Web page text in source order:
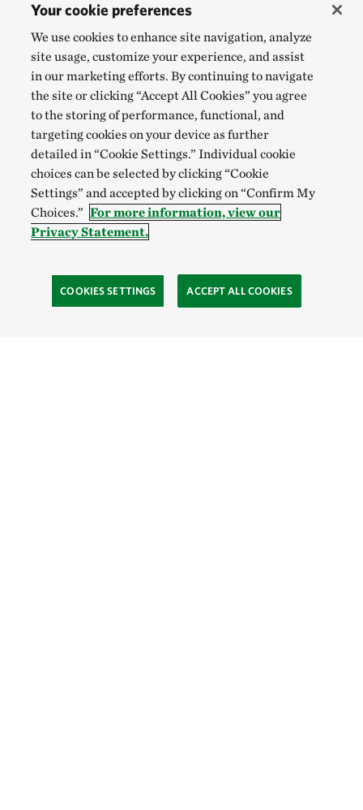
Your cookie preferences
We use cookies to enhance site navigation, analyze
site usage, customize your experience, and assist
in our marketing efforts. By continuing to navigate
the site or clicking “Accept All Cookies” you agree
to the storing of performance, functional, and
targeting cookies on your device as further
detailed in “Cookie Settings.” Individual cookie
choices can be selected by clicking “Cookie
Settings” and accepted by clicking on “Confirm My
Choices.” For more information, view our
Privacy Statement.
COOKIES SETTINGS ACCEPT ALL COOKIES